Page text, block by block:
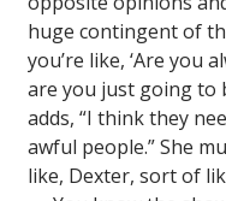
huge contingent of
you’re like, ‘Are you
are you just going to
adds, “I think they
awful people.” She
like, Dexter, sort of